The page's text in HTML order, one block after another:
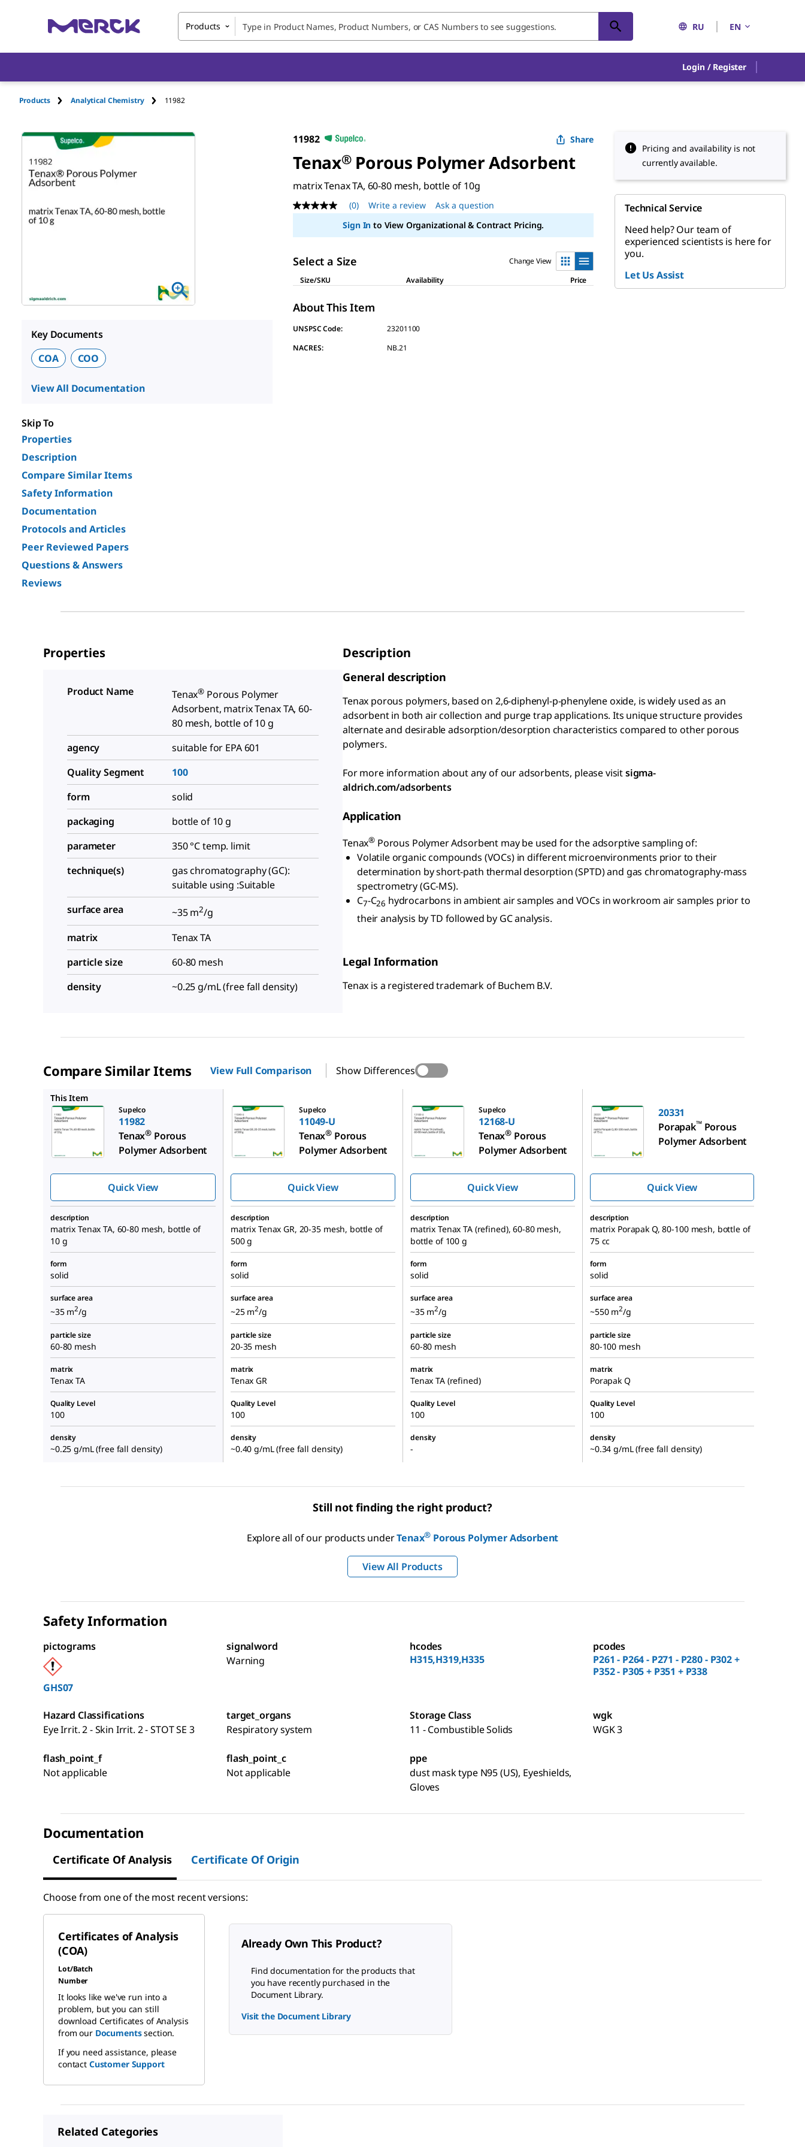
Products RU EN
Login / Register
Products Analytical Chemistry 11982
Key Documents
COA
COO
View All Documentation
Skip To
Properties
Description
Compare Similar Items
Safety Information
Documentation
Protocols and Articles
Peer Reviewed Papers
Questions & Answers
Reviews
11982 Share
Tenax®Porous Polymer Adsorbent
matrix Tenax TA, 60-80 mesh, bottle of 10g
No
Same
link.
(0) Write a review
Ask a question
Sign In to View Organizational & Contract Pricing.
Select a Size
Change View
Size/SKU
Availability Price
About This Item
UNSPSC Code:
23201100
NACRES:
NB.21
Pricing and availability is not
currently available.
Technical Service
Need help? Our team of
experienced scientists is here for
you.
Let Us Assist
Properties
Product Name Tenax® Porous Polymer
Adsorbent, matrix Tenax TA, 60-
80 mesh, bottle of 10 g
agency
suitable for EPA 601
Quality Segment
100
form
solid
packaging
bottle of 10 g
parameter
350 °C temp. limit
technique(s)
gas chromatography (GC):
suitable using :Suitable
surface area
~35 m2/g
matrix
Tenax TA
particle size
60-80 mesh
density
~0.25 g/mL (free fall density)
Description
General description
Tenax porous polymers, based on 2,6-diphenyl-p-phenylene oxide, is widely used as an
adsorbent in both air collection and purge trap applications. Its unique structure provides
alternate and desirable adsorption/desorption characteristics compared to other porous
polymers.
For more information about any of our adsorbents, please visitsigma-
aldrich.com/adsorbents
Application
Tenax® Porous Polymer Adsorbent may be used for the adsorptive sampling of:
Volatile organic compounds (VOCs) in different microenvironments prior to their
determination by short-path thermal desorption (SPTD) and gas chromatography-mass
spectrometry (GC-MS).
C7-C26 hydrocarbons in ambient air samples and VOCs in workroom air samples prior to
their analysis by TD followed by GC analysis.
Legal Information
Tenax is a registered trademark of Buchem B.V.
Compare Similar Items View Full Comparison Show Differences
This Item
Supelco
11982
Tenax® Porous
Polymer Adsorbent
Quick View
Supelco
11049-U
Tenax® Porous
Polymer Adsorbent
Quick View
Supelco
12168-U
Tenax® Porous
Polymer Adsorbent
Quick View
20331
Porapak™Porous
Polymer Adsorbent
Quick View
description
matrix Tenax TA, 60-80 mesh, bottle of
10 g
description
matrix Tenax GR, 20-35 mesh, bottle of
500 g
description
matrix Tenax TA (refined), 60-80 mesh,
bottle of 100 g
description
matrix Porapak Q, 80-100 mesh, bottle of
75 cc
form
solid
form
solid
form
solid
form
solid
surface area
~35 m2/g
surface area
~25 m2/g
surface area
~35 m2/g
surface area
~550 m2/g
particle size
60-80 mesh
particle size
20-35 mesh
particle size
60-80 mesh
particle size
80-100 mesh
matrix
Tenax TA
matrix
Tenax GR
matrix
Tenax TA (refined)
matrix
Porapak Q
Quality Level
100
Quality Level
100
Quality Level
100
Quality Level
100
density
~0.25 g/mL (free fall density)
density
~0.40 g/mL (free fall density)
density
-
density
~0.34 g/mL (free fall density)
Still not finding the right product?
Explore all of our products underTenax® Porous Polymer Adsorbent
View All Products
Safety Information
pictograms
GHS07
signalword
Warning
hcodes
H315,H319,H335
pcodes
P261 - P264 - P271 - P280 - P302 +
P352 - P305 + P351 + P338
Hazard Classifications
Eye Irrit. 2 - Skin Irrit. 2 - STOT SE 3
target_organs
Respiratory system
Storage Class
11 - Combustible Solids
wgk
WGK 3
flash_point_f
Not applicable
flash_point_c
Not applicable
ppe
dust mask type N95 (US), Eyeshields,
Gloves
Documentation
Certificate Of Analysis Certificate Of Origin
Choose from one of the most recent versions:
Certificates of Analysis
(COA)
Lot/Batch
Number
It looks like we've run into a
problem, but you can still
download Certificates of Analysis
from our Documentssection.
If you need assistance, please
contact Customer Support
Already Own This Product?
Find documentation for the products that
you have recently purchased in the
Document Library.
Visit the Document Library
Related Categories